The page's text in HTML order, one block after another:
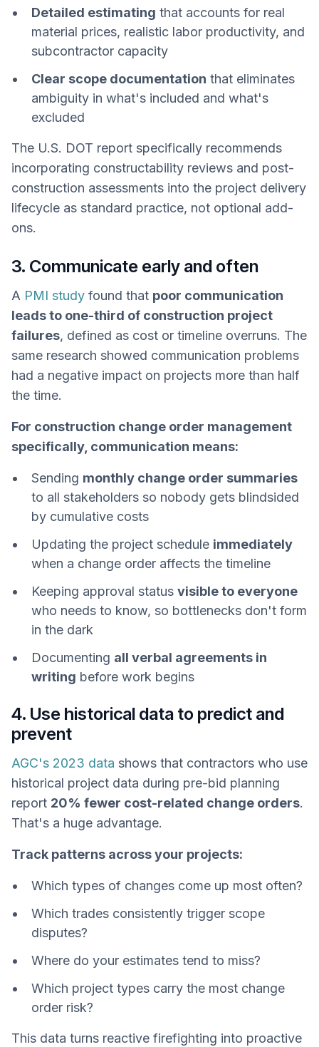
Detailed estimating that accounts for real
material prices, realistic labor productivity, and
subcontractor capacity
Clear scope documentation that eliminates
ambiguity in what's included and what's
excluded
The U.S. DOT report specifically recommends
incorporating constructability reviews and post-
construction assessments into the project delivery
lifecycle as standard practice, not optional add-
ons.
3. Communicate early and often
A PMI study found that poor communication
leads to one-third of construction project
failures, defined as cost or timeline overruns. The
same research showed communication problems
had a negative impact on projects more than half
the time.
For construction change order management
specifically, communication means:
Sending monthly change order summaries
to all stakeholders so nobody gets blindsided
by cumulative costs
Updating the project schedule immediately
when a change order affects the timeline
Keeping approval status visible to everyone
who needs to know, so bottlenecks don't form
in the dark
Documenting all verbal agreements in
writing before work begins
4. Use historical data to predict and
prevent
AGC's 2023 data shows that contractors who use
historical project data during pre-bid planning
report 20% fewer cost-related change orders.
That's a huge advantage.
Track patterns across your projects:
Which types of changes come up most often?
Which trades consistently trigger scope
disputes?
Where do your estimates tend to miss?
Which project types carry the most change
order risk?
This data turns reactive firefighting into proactive